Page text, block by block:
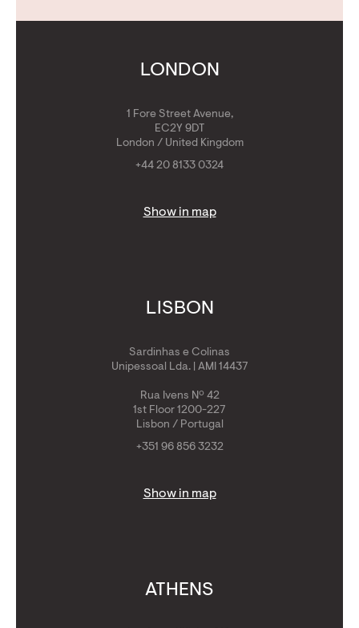
Get Golden VisaLONDON
1 Fore Street Avenue,
EC2Y 9DT
London / United Kingdom
+44 20 8133 0324
Show in map
LISBON
Sardinhas e Colinas
Unipessoal Lda. | AMI 14437
Rua Ivens Nº 42
1st Floor 1200-227
Lisbon / Portugal
+351 96 856 3232
Show in map
ATHENS